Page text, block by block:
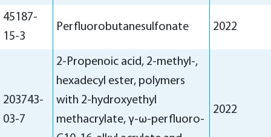
45187-
15-3
Perfluorobutanesulfonate 2022
203743-
03-7
2-Propenoic acid, 2-methyl-,
hexadecyl ester, polymers
with 2-hydroxyethyl
methacrylate, γ-ω-perfluoro-
2022